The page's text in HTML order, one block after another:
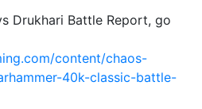
Drukhari Battle Report, go
content/chaos-
40k-classic-battle-